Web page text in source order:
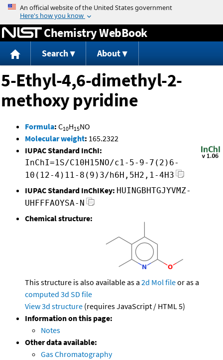
Jump to content
Chemistry WebBook
Search About
5-Ethyl-4,6-dimethyl-2-
methoxy pyridine
Formula: C10H15NO
Molecular weight: 165.2322
IUPAC Standard InChI:
InChI=1S/C10H15NO/c1-5-9-7(2)6-
10(12-4)11-8(9)3/h6H,5H2,1-4H3
IUPAC Standard InChIKey: HUINGBHTGJYVMZ-
UHFFFAOYSA-N
Chemical structure:
This structure is also available as a 2d Mol fileor as a
computed 3d SD file
View 3d structure (requires JavaScript / HTML 5)
Information on this page:
Notes
Other data available:
Gas Chromatography